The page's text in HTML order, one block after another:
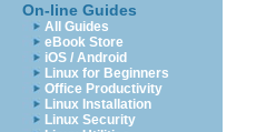
On-line Guides
All Guides
eBook Store
iOS / Android
Linux for Beginners
Office Productivity
Linux Installation
Linux Security